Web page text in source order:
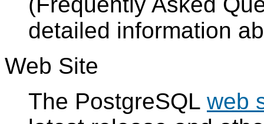
detailed information
Web Site
The PostgreSQL web